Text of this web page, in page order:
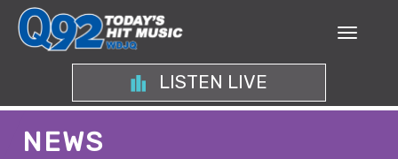
LISTEN LIVE
NEWS